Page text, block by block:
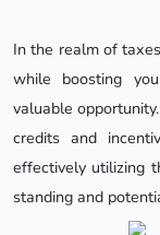
In the realm of
while boosting
valuable
credits and
effectively utilizing
standing and